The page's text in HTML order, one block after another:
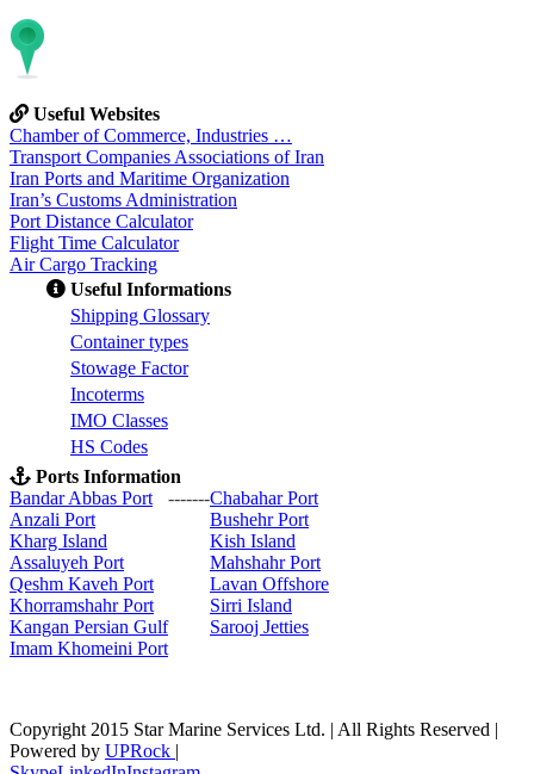
Useful Websites
Chamber of Commerce, Industries …
Transport Companies Associations of Iran
Iran Ports and Maritime Organization
Iran’s Customs Administration
Port Distance Calculator
Flight Time Calculator
Air Cargo Tracking
Useful Informations
Shipping Glossary
Container types
Stowage Factor
Incoterms
IMO Classes
HS Codes
Ports Information
Bandar Abbas Port
-------Chabahar Port
Anzali Port
Bushehr Port
Kharg Island
Kish Island
Assaluyeh Port
Mahshahr Port
Qeshm Kaveh Port
Lavan Offshore
Khorramshahr Port
Sirri Island
Kangan Persian Gulf
Sarooj Jetties
Imam Khomeini Port
Copyright 2015 Star Marine Services Ltd. | All Rights Reserved |
Powered by UPRock |